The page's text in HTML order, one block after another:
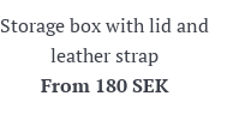
Storage box with lid and
leather strap
From 180 SEK